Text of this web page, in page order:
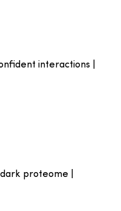
interactions |
proteome |